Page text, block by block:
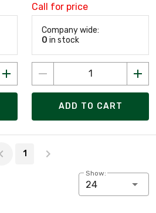
Call for price
Company wide:
0 in stock
ADD TO CART
1
Show:
24